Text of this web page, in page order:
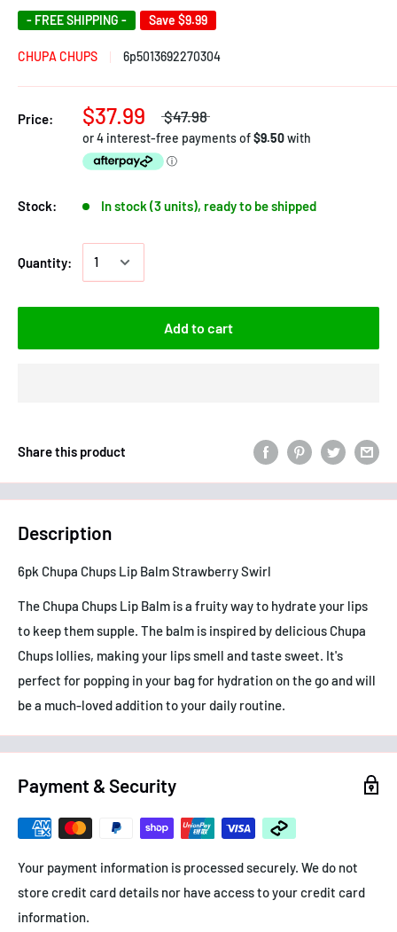
- FREE SHIPPING - Save $9.99
CHUPA CHUPS 6p5013692270304
Price: $37.99 $47.98
Stock: In stock (3 units), ready to be shipped
Quantity:
Add to cart
Share this product
Description
6pk Chupa Chups Lip Balm Strawberry Swirl
The Chupa Chups Lip Balm is a fruity way to hydrate your lips
to keep them supple. The balm is inspired by delicious Chupa
Chups lollies, making your lips smell and taste sweet. It's
perfect for popping in your bag for hydration on the go and will
be a much-loved addition to your daily routine.
Payment & Security
Your payment information is processed securely. We do not
store credit card details nor have access to your credit card
information.